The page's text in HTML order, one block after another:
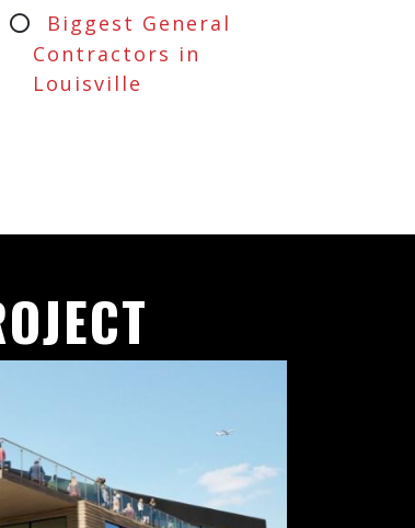
Biggest General
Contractors in
Louisville